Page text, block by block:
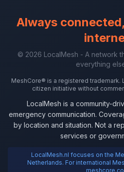
Always
© 2026 LocalMesh - A network
everything
MeshCore® is a registered trademark.
citizen initiative without
LocalMesh is a community-
emergency communication.
by location and situation. Not a
services or
LocalMesh.nl focuses on the
Netherlands. For international